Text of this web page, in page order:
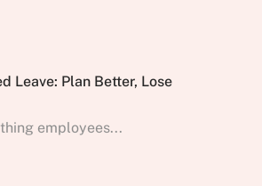
Leave: Plan Better, Lose
employees...